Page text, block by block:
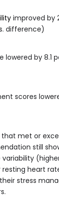
improved by
difference)
lowered by 8.1
scores
met or
still
heart
stress